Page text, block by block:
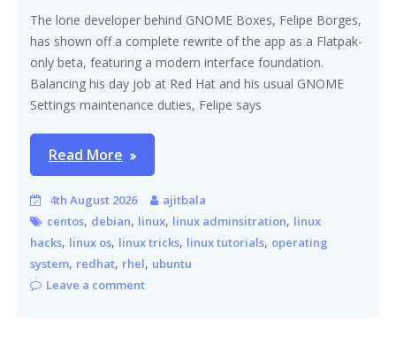
The lone developer behind GNOME Boxes, Felipe Borges,
has shown off a complete rewrite of the app as a Flatpak-
only beta, featuring a modern interface foundation.
Balancing his day job at Red Hat and his usual GNOME
Settings maintenance duties, Felipe says
Read More
4th August 2026
ajitbala
centos, debian, linux, linux adminsitration, linux
hacks, linux os, linux tricks, linux tutorials, operating
system, redhat, rhel, ubuntu
Leave a comment